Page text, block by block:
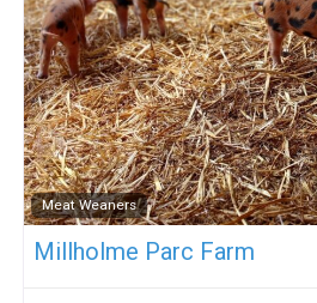
Meat Weaners
Millholme Parc Farm